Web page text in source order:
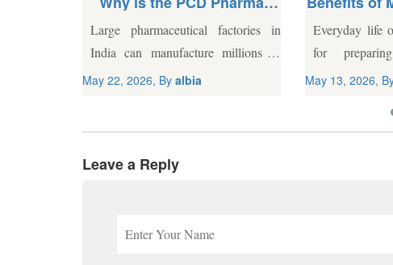
Franchise Business
Growing Rapidly in India?
Large pharmaceutical factories in
India can manufacture millions of
tablets a day, but getting those tablets
May 22, 2026, By albia
Everyday life
for
Demanding
choices
May 13, 2026,
Leave a Reply